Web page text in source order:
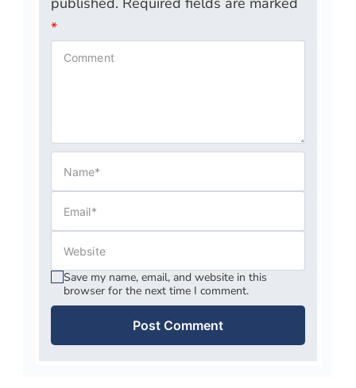
*
Save my name, email, and website in this
browser for the next time I comment.